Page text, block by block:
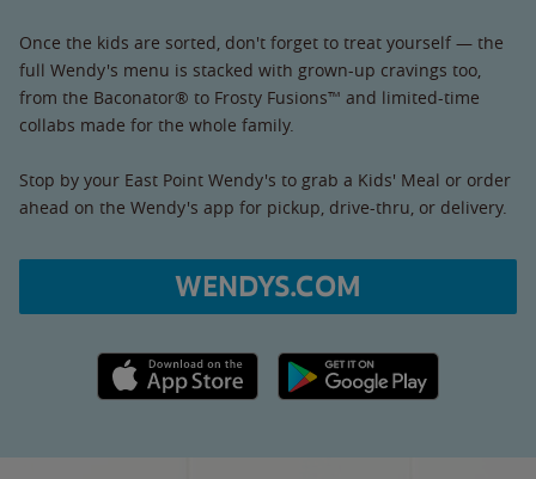
Once the kids are sorted, don't forget to treat yourself — the
full Wendy's menu is stacked with grown-up cravings too,
from the Baconator® to Frosty Fusions™ and limited-time
collabs made for the whole family.
Stop by your East Point Wendy's to grab a Kids' Meal or order
ahead on the Wendy's app for pickup, drive-thru, or delivery.
WENDYS.COM
Apple App Store link Google Play link